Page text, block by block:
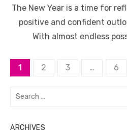
The New Year is a time for
positive and confident
With almost endless
Posts
1 2 3 … 6
Search
ARCHIVES